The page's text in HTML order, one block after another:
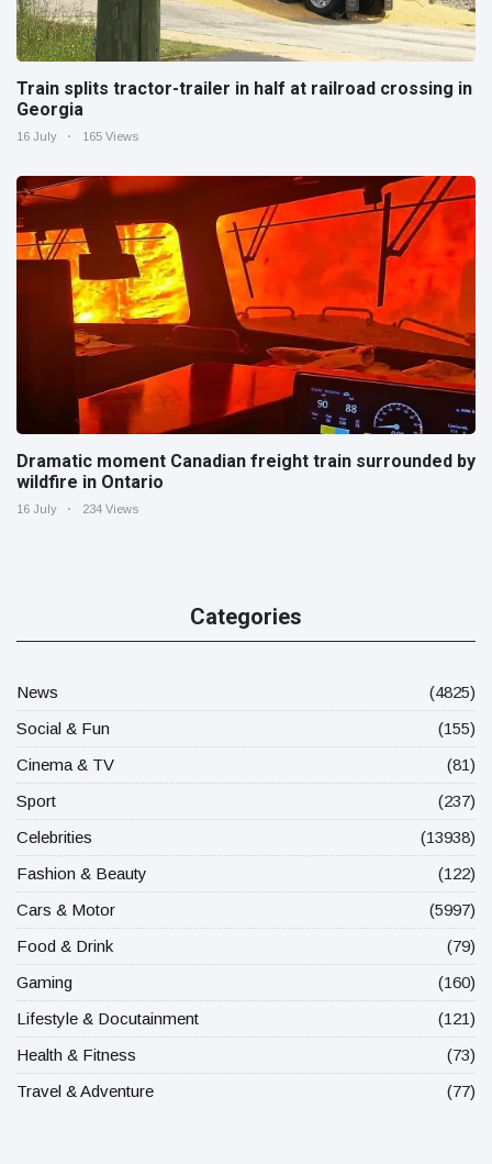
Train splits tractor-trailer in half at railroad crossing in
Georgia
16 July 165 Views
Dramatic moment Canadian freight train surrounded by
wildfire in Ontario
16 July 234 Views
Categories
News
(4825)
Social & Fun
(155)
Cinema & TV
(81)
Sport
(237)
Celebrities
(13938)
Fashion & Beauty
(122)
Cars & Motor
(5997)
Food & Drink
(79)
Gaming
(160)
Lifestyle & Docutainment
(121)
Health & Fitness
(73)
Travel & Adventure
(77)